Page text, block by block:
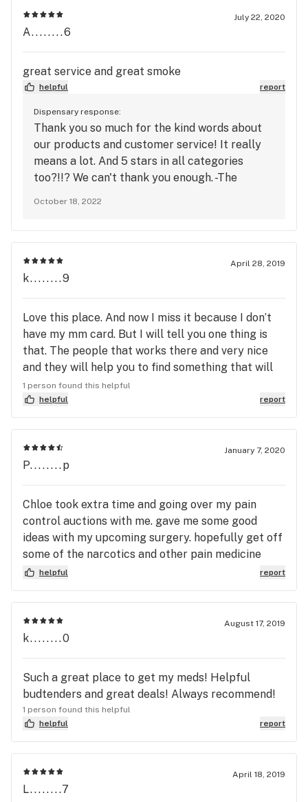
July 22, 2020
A........6
great service and great smoke
helpful report
Dispensary response:
Thank you so much for the kind words about
our products and customer service! It really
means a lot. And 5 stars in all categories
too?!!? We can't thank you enough. -The
October 18, 2022
April 28, 2019
k........9
Love this place. And now I miss it because I don’t
have my mm card. But I will tell you one thing is
that. The people that works there and very nice
and they will help you to find something that will
help you. Miss you guys. And thanks. Allen
1 person found this helpful
helpful
report
January 7, 2020
P........p
Chloe took extra time and going over my pain
control auctions with me. gave me some good
ideas with my upcoming surgery. hopefully get off
some of the narcotics and other pain medicine
that I'm taking.
helpful report
August 17, 2019
k........0
Such a great place to get my meds! Helpful
budtenders and great deals! Always recommend!
1 person found this helpful
helpful
report
April 18, 2019
L........7